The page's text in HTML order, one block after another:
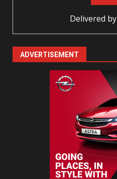
Delivered by
ADVERTISEMENT